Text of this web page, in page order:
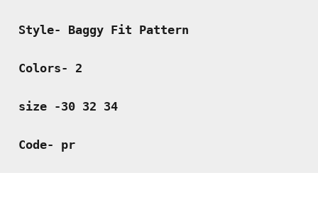
Style- Baggy Fit Pattern
Colors- 2
size -30 32 34
Code- pr